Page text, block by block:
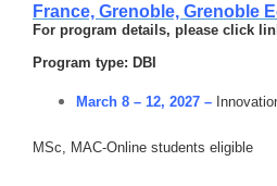
France, Grenoble, Grenoble
For program details, please click
Program type: DBI
March 8 – 12, 2027 –
MSc, MAC-Online students eligible